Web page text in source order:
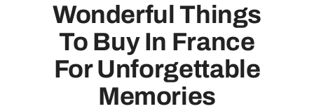
Wonderful Things
To Buy In France
For Unforgettable
Memories